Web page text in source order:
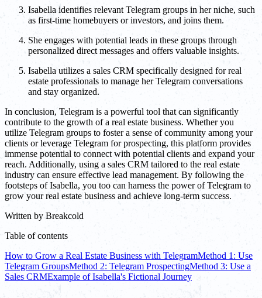
Isabella identifies relevant Telegram groups in her niche, such
as first-time homebuyers or investors, and joins them.
She engages with potential leads in these groups through
personalized direct messages and offers valuable insights.
Isabella utilizes a sales CRM specifically designed for real
estate professionals to manage her Telegram conversations
and stay organized.
In conclusion, Telegram is a powerful tool that can significantly
contribute to the growth of a real estate business. Whether you
utilize Telegram groups to foster a sense of community among your
clients or leverage Telegram for prospecting, this platform provides
immense potential to connect with potential clients and expand your
reach. Additionally, using a sales CRM tailored to the real estate
industry can ensure effective lead management. By following the
footsteps of Isabella, you too can harness the power of Telegram to
grow your real estate business and achieve long-term success.
Written by Breakcold
Table of contents
How to Grow a Real Estate Business with TelegramMethod 1: Use
Telegram GroupsMethod 2: Telegram ProspectingMethod 3: Use a
Sales CRMExample of Isabella's Fictional Journey